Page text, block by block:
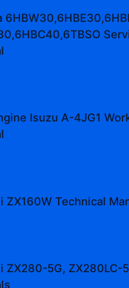
Isuzu A-4JG1
ZX160W Technical
ZX280-5G, ZX280LC-